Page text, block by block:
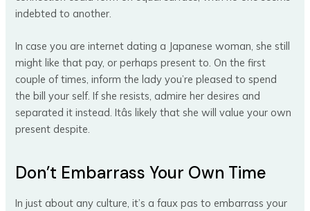
indebted to another.
In case you are internet dating a Japanese woman, she still
might like that pay, or perhaps present to. On the first
couple of times, inform the lady you’re pleased to spend
the bill your self. If she resists, admire her desires and
separated it instead. Itâs likely that she will value your own
present despite.
Don’t Embarrass Your Own Time
In just about any culture, it’s a faux pas to embarrass your